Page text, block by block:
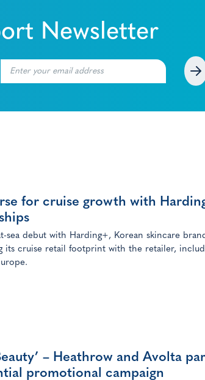
Newsletter
for cruise growth with
sea debut with Harding+, Korean skincare
its cruise retail footprint with the retailer,
– Heathrow and Avolta
promotional campaign